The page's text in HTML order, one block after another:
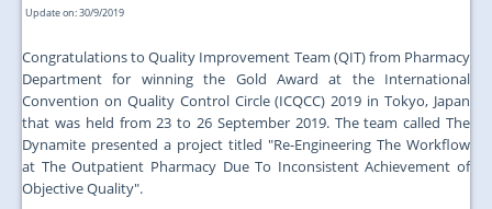
Update on: 30/9/2019
Congratulations to Quality Improvement Team (QIT) from Pharmacy
Department for winning the Gold Award at the International
Convention on Quality Control Circle (ICQCC) 2019 in Tokyo, Japan
that was held from 23 to 26 September 2019. The team called The
Dynamite presented a project titled "Re-Engineering The Workflow
at The Outpatient Pharmacy Due To Inconsistent Achievement of
Objective Quality".